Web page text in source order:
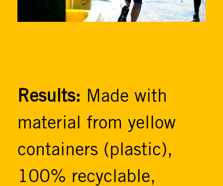
Results:
Made with
material from yellow
containers (plastic),
100% recyclable,